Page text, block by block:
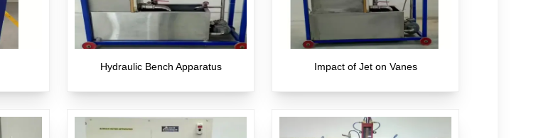
Hydraulic Bench Apparatus Impact of Jet on Vanes